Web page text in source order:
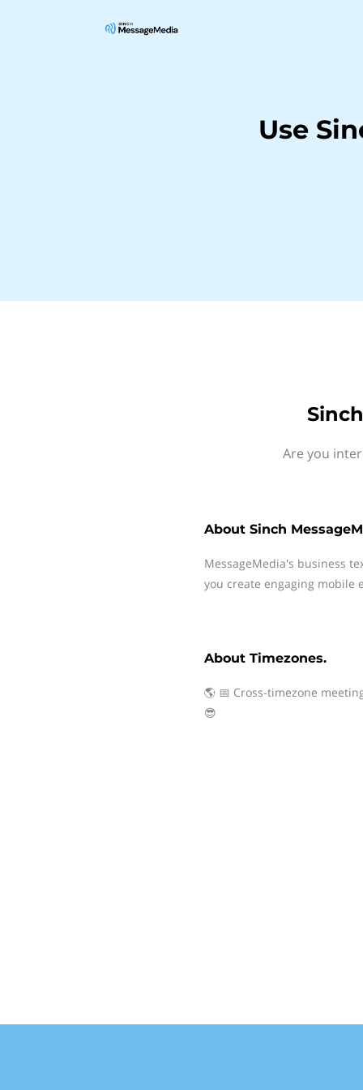
Use
Are you
About Sinch
MessageMedia's business
you create engaging mobile
About Timezones.
🌎 📅 Cross-timezone
😎